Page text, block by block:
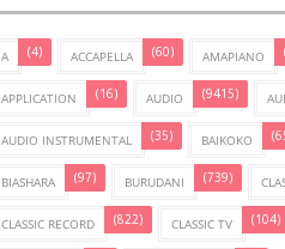
A (4) ACCAPELLA (60) AMAPIANO
APPLICATION (16) AUDIO (9415)
AUDIO INSTRUMENTAL (35) BAIKOKO
BIASHARA (97) BURUDANI (739)
CLASSIC RECORD (822) CLASSIC TV (104)